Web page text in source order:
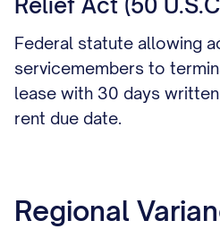
Relief Act (50
Federal statute allowing
servicemembers to
lease with 30 days
rent due date.
Regional